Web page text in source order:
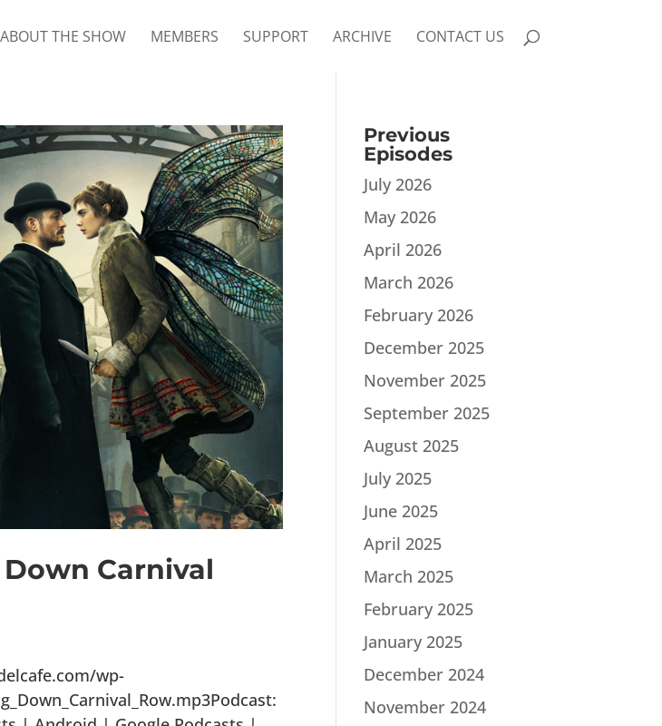
ABOUT THE SHOW MEMBERS SUPPORT ARCHIVE CONTACT US
Carnival
wp-
Previous
Episodes
July 2026
May 2026
April 2026
March 2026
February 2026
December 2025
November 2025
September 2025
August 2025
July 2025
June 2025
April 2025
March 2025
February 2025
January 2025
December 2024
November 2024